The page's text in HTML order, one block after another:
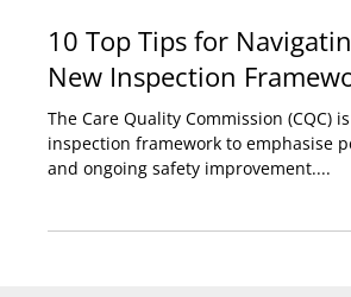
10 Top Tips for
New Inspection
The Care Quality Commission (CQC)
and ongoing safety improvement....